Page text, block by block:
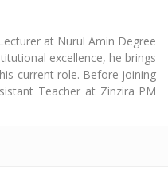
at Nurul Amin Degree
excellence, he brings
current role. Before joining
Teacher at Zinzira PM